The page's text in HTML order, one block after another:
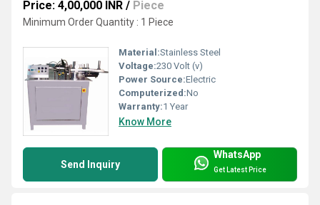
Price: 4,00,000 INR / Piece
Minimum Order Quantity : 1 Piece
Material:Stainless Steel
Voltage:230 Volt (v)
Power Source:Electric
Computerized:No
Warranty:1 Year
Know More
Send Inquiry
WhatsApp
Get Latest Price